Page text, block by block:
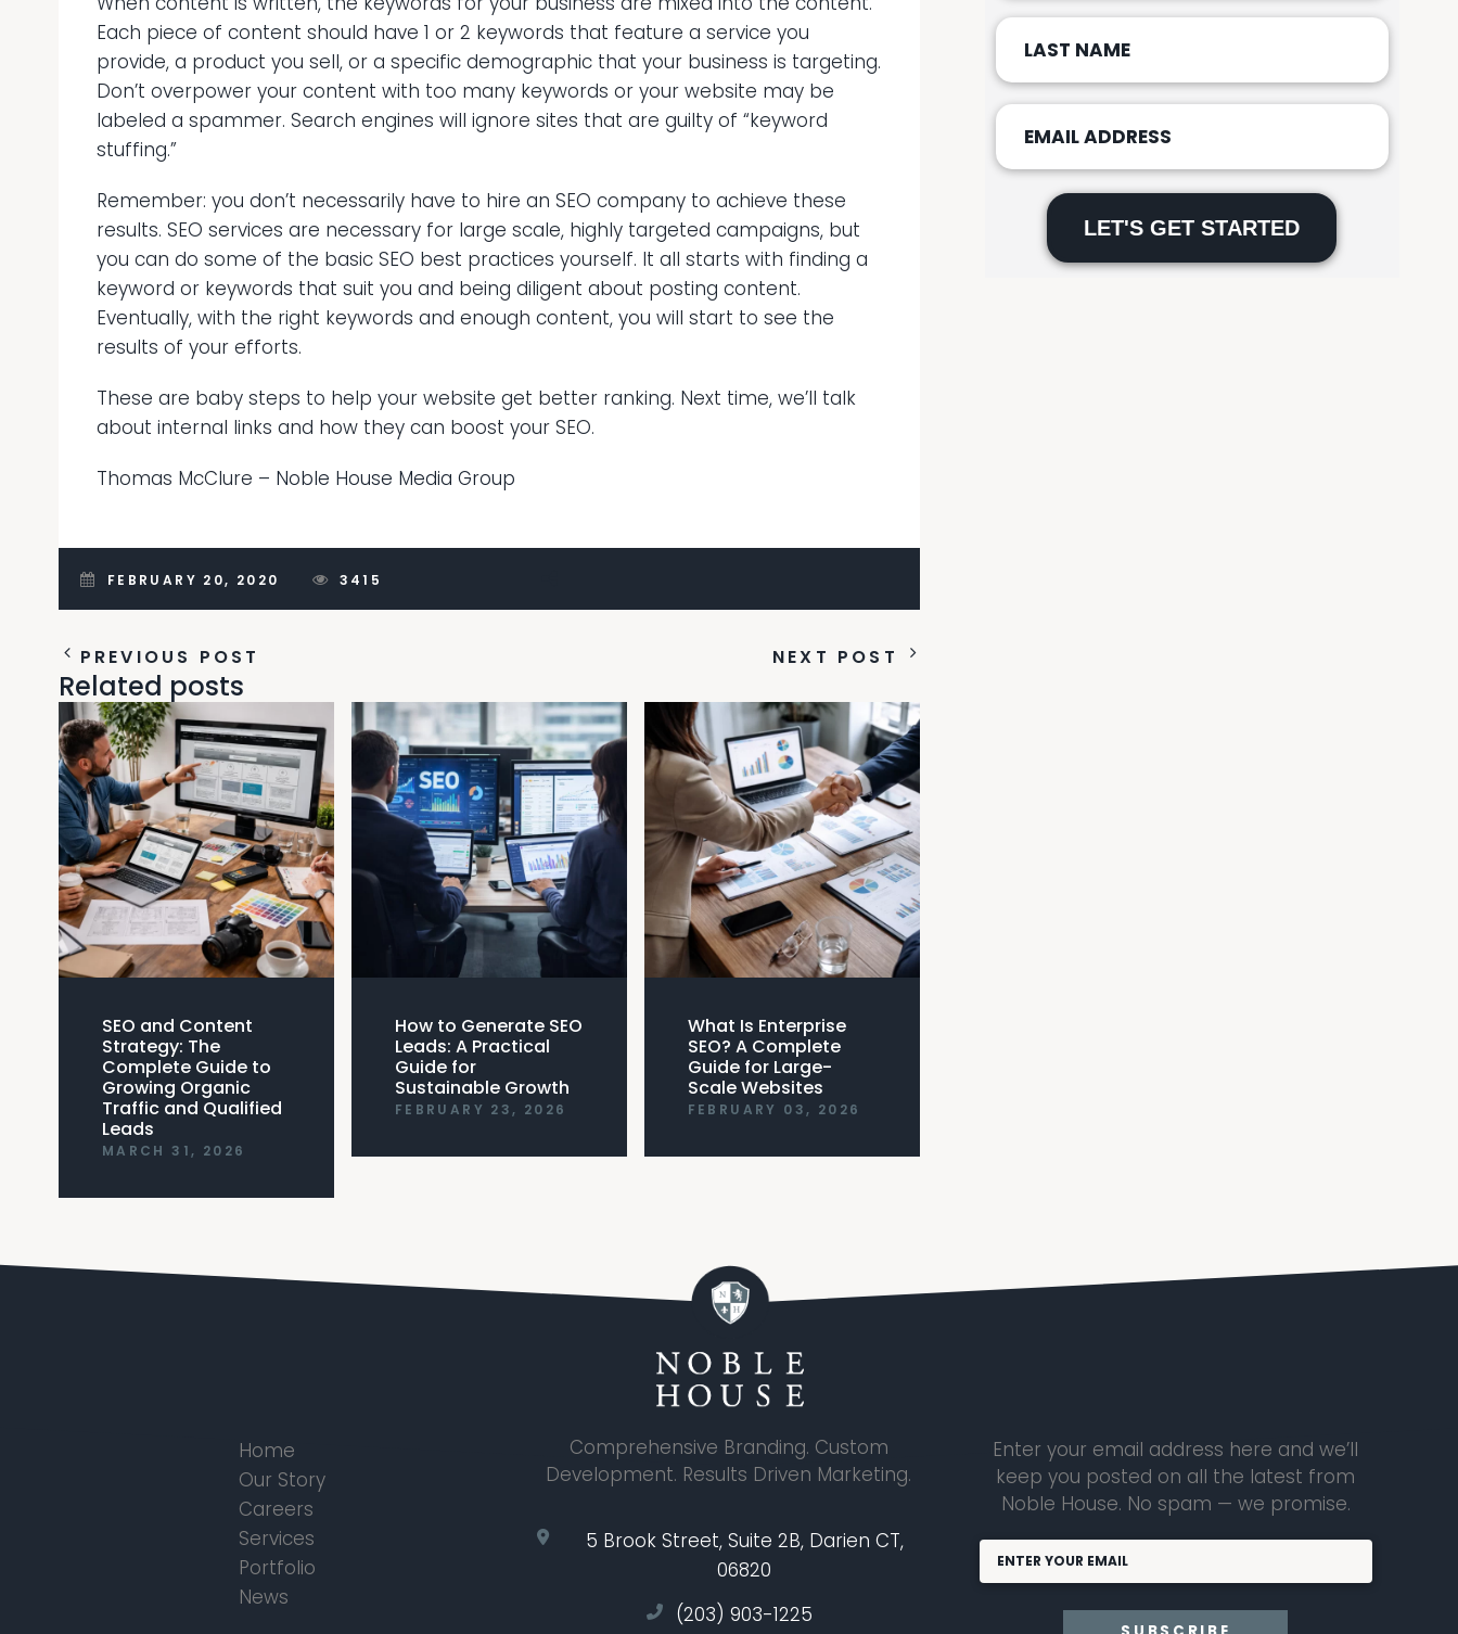
Each piece of content should have 1 or 2 keywords that feature a service you
provide, a product you sell, or a specific demographic that your business is targeting.
Don’t overpower your content with too many keywords or your website may be
labeled a spammer. Search engines will ignore sites that are guilty of “keyword
stuffing.”
Remember: you don’t necessarily have to hire an SEO company to achieve these
results. SEO services are necessary for large scale, highly targeted campaigns, but
you can do some of the basic SEO best practices yourself. It all starts with finding a
keyword or keywords that suit you and being diligent about posting content.
Eventually, with the right keywords and enough content, you will start to see the
results of your efforts.
These are baby steps to help your website get better ranking. Next time, we’ll talk
about internal links and how they can boost your SEO.
Thomas McClure – Noble House Media Group
FEBRUARY 20, 2020 3415
PREVIOUS POST NEXT POST
Related posts
SEO and Content
Strategy: The
Complete Guide to
Growing Organic
Traffic and Qualified
Leads
MARCH 31, 2026
How to Generate SEO
Leads: A Practical
Guide for
Sustainable Growth
FEBRUARY 23, 2026
What Is Enterprise
SEO? A Complete
Guide for Large-
Scale Websites
FEBRUARY 03, 2026
Please
Home
Our Story
Careers
Services
Portfolio
News
Comprehensive Branding. Custom
Development. Results Driven Marketing.
5 Brook Street, Suite 2B, Darien CT,
06820
(203) 903-1225
Enter your email address here and we’ll
keep you posted on all the latest from
Noble House. No spam — we promise.